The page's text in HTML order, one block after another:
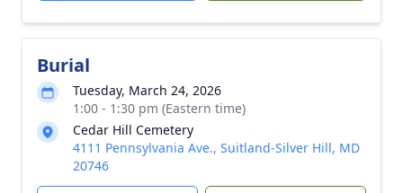
Burial
Tuesday, March 24, 2026
1:00 - 1:30 pm (Eastern time)
Cedar Hill Cemetery
4111 Pennsylvania Ave., Suitland-Silver Hill, MD
20746